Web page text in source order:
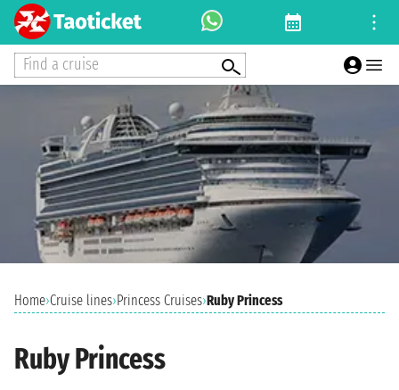
Find a cruise
Home›Cruise lines›Princess Cruises›Ruby Princess
Ruby Princess